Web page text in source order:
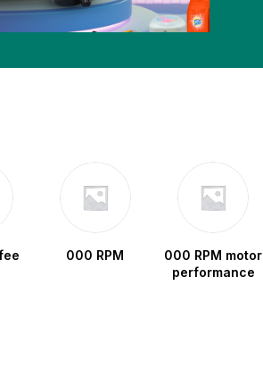
000 RPM
000 RPM motor
performance